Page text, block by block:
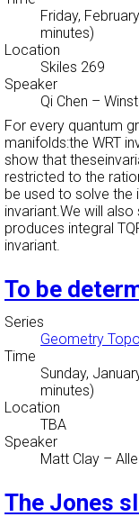
Friday,
minutes)
Location
Skiles 269
Speaker
Qi Chen –
For every quantum
manifolds:the WRT
show that
restricted to the
be used to solve the
invariant.We will
produces integral
invariant.
To be
Series
Geometry
Time
Sunday,
minutes)
Location
TBA
Speaker
Matt Clay –
The Jones